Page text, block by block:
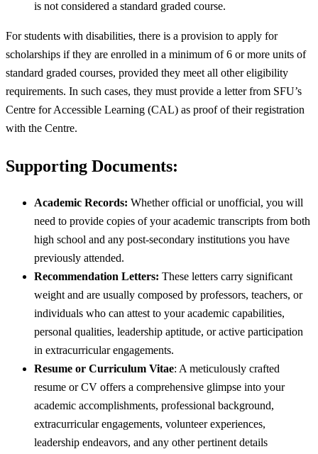
is not considered a standard graded course.
For students with disabilities, there is a provision to apply for
scholarships if they are enrolled in a minimum of 6 or more units of
standard graded courses, provided they meet all other eligibility
requirements. In such cases, they must provide a letter from SFU’s
Centre for Accessible Learning (CAL) as proof of their registration
with the Centre.
Supporting Documents:
Academic Records: Whether official or unofficial, you will
need to provide copies of your academic transcripts from both
high school and any post-secondary institutions you have
previously attended.
Recommendation Letters: These letters carry significant
weight and are usually composed by professors, teachers, or
individuals who can attest to your academic capabilities,
personal qualities, leadership aptitude, or active participation
in extracurricular engagements.
Resume or Curriculum Vitae: A meticulously crafted
resume or CV offers a comprehensive glimpse into your
academic accomplishments, professional background,
extracurricular engagements, volunteer experiences,
leadership endeavors, and any other pertinent details